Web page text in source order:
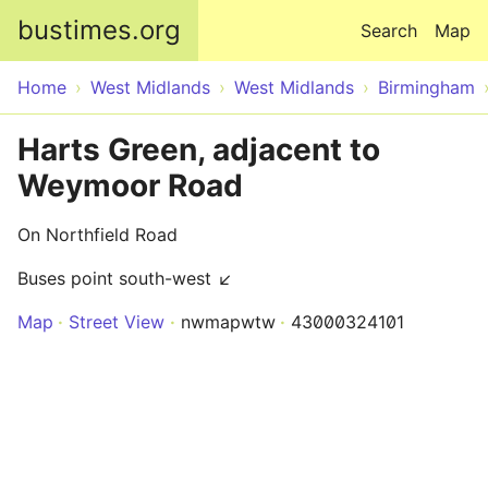
bustimes.org Map
Search
Home West Midlands West Midlands Birmingham
Harts Green, adjacent to
Weymoor Road
On Northfield Road
Buses point south-west ↙
Map
Street View nwmapwtw 43000324101